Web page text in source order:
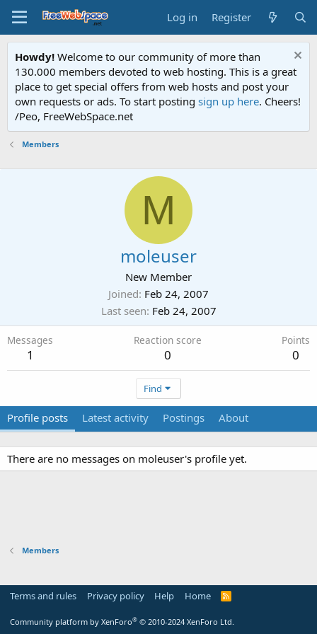
Log in Register
Howdy! Welcome to our community of more than
130.000 members devoted to web hosting. This is a great
place to get special offers from web hosts and post your
own requests or ads. To start posting sign up here. Cheers!
/Peo, FreeWebSpace.net
Members
M
moleuser
New Member
Joined Feb 24, 2007
Last seen Feb 24, 2007
Messages
1
Reaction score
0
Points
0
Find
Profile posts Latest activity Postings About
There are no messages on moleuser's profile yet.
Members
Terms and rules Privacy policy Help Home
R
Community platform by XenForo® © 2010-2024 XenForo Ltd.